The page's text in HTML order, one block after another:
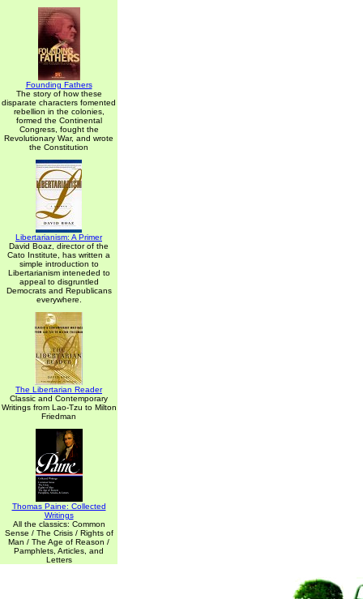
Founding Fathers
The story of how these
disparate characters fomented
rebellion in the colonies,
formed the Continental
Congress, fought the
Revolutionary War, and wrote
the Constitution
Libertarianism: A Primer
David Boaz, director of the
Cato Institute, has written a
simple introduction to
Libertarianism inteneded to
appeal to disgruntled
Democrats and Republicans
everywhere.
The Libertarian Reader
Classic and Contemporary
Writings from Lao-Tzu to Milton
Friedman
Thomas Paine: Collected
Writings
All the classics: Common
Sense / The Crisis / Rights of
Man / The Age of Reason /
Pamphlets, Articles, and
Letters